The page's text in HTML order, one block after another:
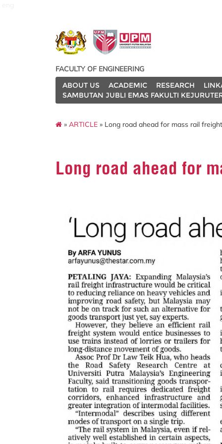
FACULTY OF ENGINEERING
ABOUT US
ACADEMIC RESEARCH
SAMBUTAN JUBLI EMAS FAKULTI
» ARTICLE » Long road ahead for mass rail freight
Long road ahead for